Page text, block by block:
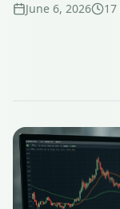
June 6, 2026 17